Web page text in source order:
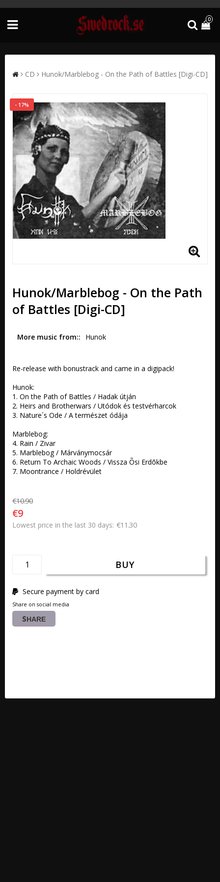
0
CD Hunok/Marblebog - On the Path of Battles [Digi-CD]
- 17%
Hunok/Marblebog - On the Path
of Battles [Digi-CD]
More music from: Hunok
Re-release with bonustrack and came in a digipack!
Hunok:
1. On the Path of Battles / Hadak útján
2. Heirs and Brotherwars / Utódok és testvérharcok
3. Nature´s Ode / A természet ódája
Marblebog:
4. Rain / Zivar
5. Marblebog / Márványmocsár
6. Return To Archaic Woods / Vissza Õsi Erdõkbe
7. Moontrance / Holdrévület
€10.90
€9
Lowest price in the last 30 days €11.30
BUY
Secure payment by card
Share on social media
SHARE